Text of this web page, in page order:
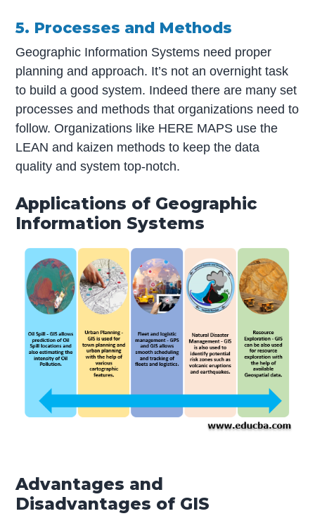
5. Processes and Methods
Geographic Information Systems need proper
planning and approach. It’s not an overnight task
to build a good system. Indeed there are many set
processes and methods that organizations need to
follow. Organizations like HERE MAPS use the
LEAN and kaizen methods to keep the data
quality and system top-notch.
Applications of Geographic
Information Systems
Advantages and
Disadvantages of GIS